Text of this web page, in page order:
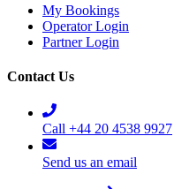
My Bookings
Operator Login
Partner Login
Contact Us
Call +44 20 4538 9927
Send us an email